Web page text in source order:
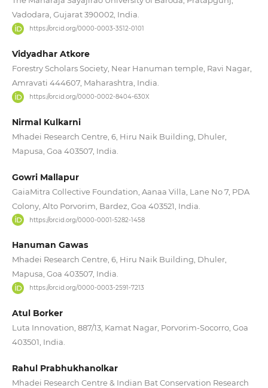
Vadodara, Gujarat 390002, India.
https://orcid.org/0000-0003-3512-0101
Vidyadhar Atkore
Forestry Scholars Society, Near Hanuman temple, Ravi Nagar,
Amravati 444607, Maharashtra, India.
https://orcid.org/0000-0002-8404-630X
Nirmal Kulkarni
Mhadei Research Centre, 6, Hiru Naik Building, Dhuler,
Mapusa, Goa 403507, India.
Gowri Mallapur
GaiaMitra Collective Foundation, Aanaa Villa, Lane No 7, PDA
Colony, Alto Porvorim, Bardez, Goa 403521, India.
https://orcid.org/0000-0001-5282-1458
Hanuman Gawas
Mhadei Research Centre, 6, Hiru Naik Building, Dhuler,
Mapusa, Goa 403507, India.
https://orcid.org/0000-0003-2591-7213
Atul Borker
Luta Innovation, 887/13, Kamat Nagar, Porvorim-Socorro, Goa
403501, India.
Rahul Prabhukhanolkar
Mhadei Research Centre & Indian Bat Conservation Research